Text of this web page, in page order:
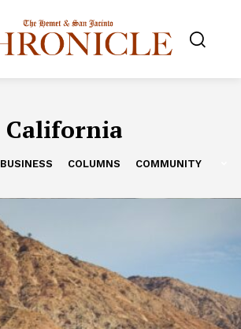
California
BUSINESS COLUMNS COMMUNITY